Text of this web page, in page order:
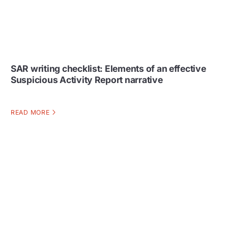
SAR writing checklist: Elements of an effective
Suspicious Activity Report narrative
READ MORE